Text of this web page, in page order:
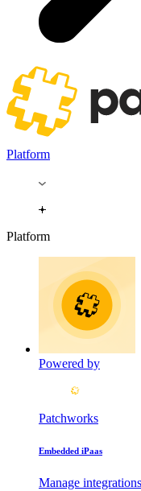
Platform
Platform
Powered by
Patchworks
Embedded iPaas
Manage